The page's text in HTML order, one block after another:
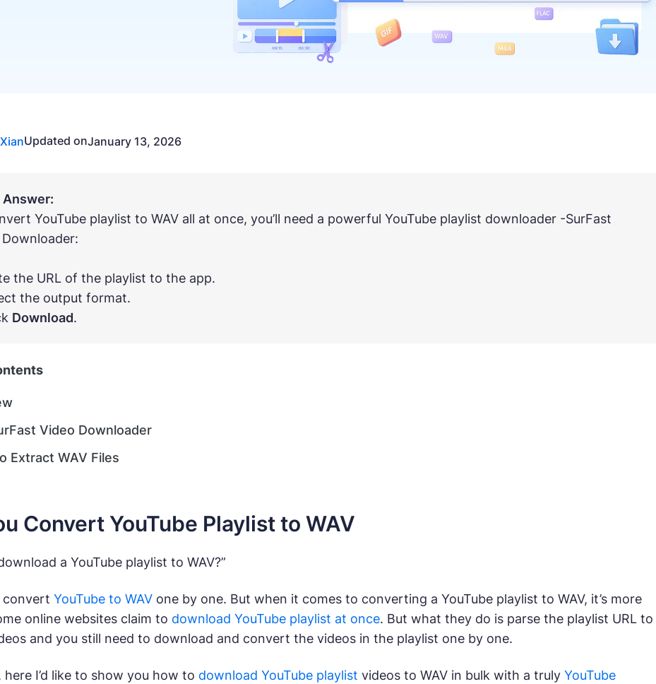
Updated onJanuary 13, 2026
Answer:
YouTube playlist to WAV all at once, you’ll need a powerful YouTube playlist downloader -SurFast
the URL of the playlist to the app.
the output format.
Download.
Video Downloader
Extract WAV Files
Convert YouTube Playlist to WAV
a YouTube playlist to WAV?”
convert YouTube to WAVone by one. But when it comes to converting a YouTube playlist to WAV, it’s more
online websites claim to download YouTube playlist at once. But what they do is parse the playlist URL to
and you still need to download and convert the videos in the playlist one by one.
I’d like to show you how to download YouTube playlist videos to WAV in bulk with a truly YouTube